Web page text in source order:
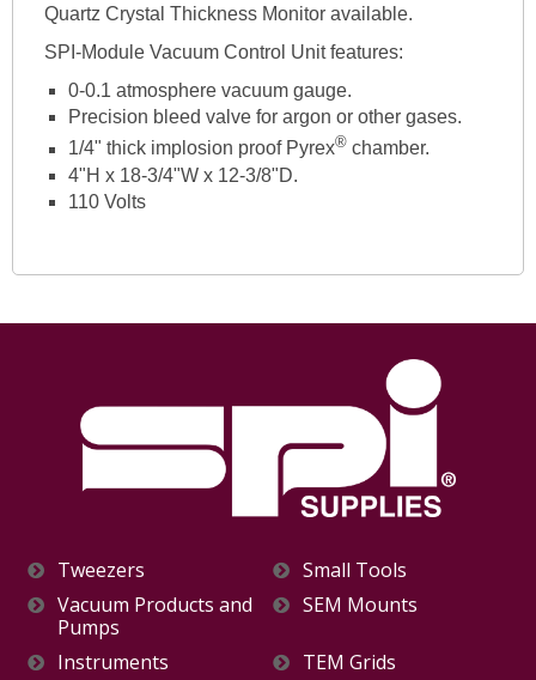
Quartz Crystal Thickness Monitor available.
SPI-Module Vacuum Control Unit features:
0-0.1 atmosphere vacuum gauge.
Precision bleed valve for argon or other gases.
1/4" thick implosion proof Pyrex®chamber.
4"H x 18-3/4"W x 12-3/8"D.
110 Volts
Tweezers
Small Tools
Vacuum Products and
Pumps
SEM Mounts
Instruments
TEM Grids